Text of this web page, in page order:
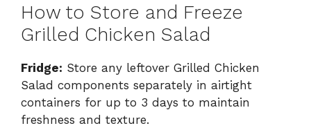
How to Store and Freeze
Grilled Chicken Salad
Fridge: Store any leftover Grilled Chicken
Salad components separately in airtight
containers for up to 3 days to maintain
freshness and texture.